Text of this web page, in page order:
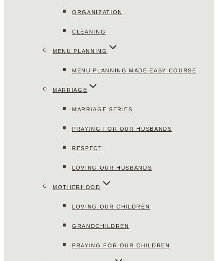
ORGANIZATION
CLEANING
MENU PLANNING
MENU PLANNING MADE EASY COURSE
MARRIAGE
MARRIAGE SERIES
PRAYING FOR OUR HUSBANDS
RESPECT
LOVING OUR HUSBANDS
MOTHERHOOD
LOVING OUR CHILDREN
GRANDCHILDREN
PRAYING FOR OUR CHILDREN